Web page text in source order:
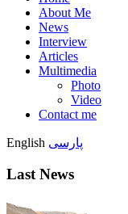
About Me
News
Interview
Articles
Multimedia
Photo
Video
Contact me
English پارسی
Last News